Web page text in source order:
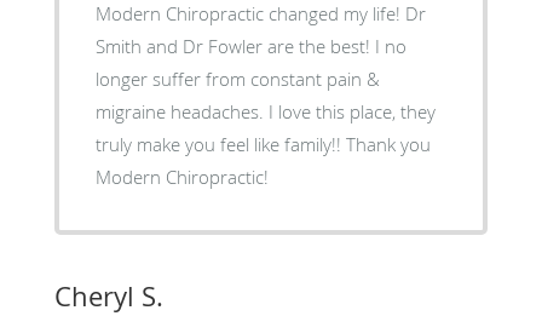
Modern Chiropractic changed my life! Dr
Smith and Dr Fowler are the best! I no
longer suffer from constant pain &
migraine headaches. I love this place, they
truly make you feel like family!! Thank you
Modern Chiropractic!
Cheryl S.